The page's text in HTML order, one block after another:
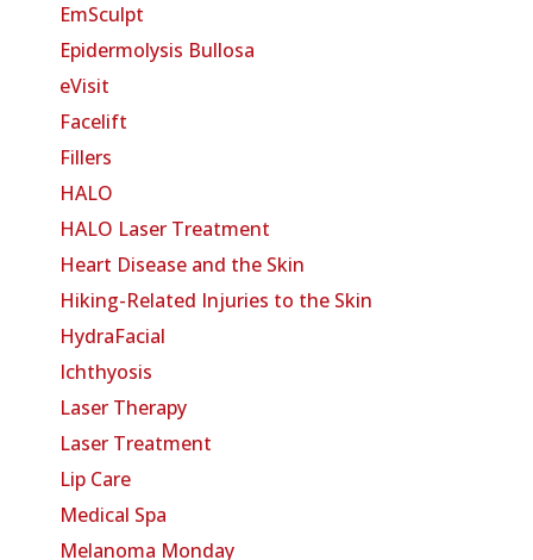
EmSculpt
Epidermolysis Bullosa
eVisit
Facelift
Fillers
HALO
HALO Laser Treatment
Heart Disease and the Skin
Hiking-Related Injuries to the Skin
HydraFacial
Ichthyosis
Laser Therapy
Laser Treatment
Lip Care
Medical Spa
Melanoma Monday